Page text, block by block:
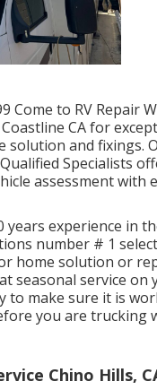
Come to RV Repair
CA for
solution and fixings.
Specialists
assessment with
years experience in
number # 1
home solution or
seasonal service on
to make sure it is
you are trucking
Chino Hills,